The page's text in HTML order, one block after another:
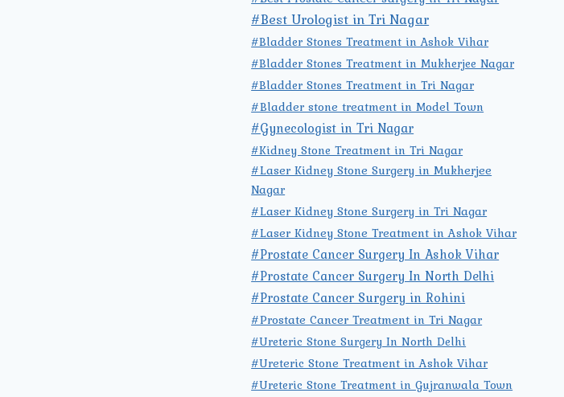
#Best Urologist in Tri Nagar
#Bladder Stones Treatment in Ashok Vihar
#Bladder Stones Treatment in Mukherjee Nagar
#Bladder Stones Treatment in Tri Nagar
#Bladder stone treatment in Model Town
#Gynecologist in Tri Nagar
#Kidney Stone Treatment in Tri Nagar
#Laser Kidney Stone Surgery in Mukherjee
Nagar
#Laser Kidney Stone Surgery in Tri Nagar
#Laser Kidney Stone Treatment in Ashok Vihar
#Prostate Cancer Surgery In Ashok Vihar
#Prostate Cancer Surgery In North Delhi
#Prostate Cancer Surgery in Rohini
#Prostate Cancer Treatment in Tri Nagar
#Ureteric Stone Surgery In North Delhi
#Ureteric Stone Treatment in Ashok Vihar
#Ureteric Stone Treatment in Gujranwala Town